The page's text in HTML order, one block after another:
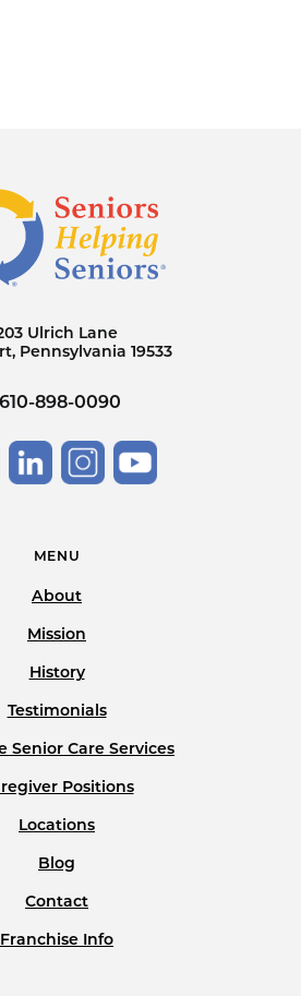
Ulrich Lane
Pennsylvania 19533
610-898-0090
MENU
About
Mission
History
Testimonials
Senior Care Services
Positions
Locations
Blog
Contact
Franchise Info